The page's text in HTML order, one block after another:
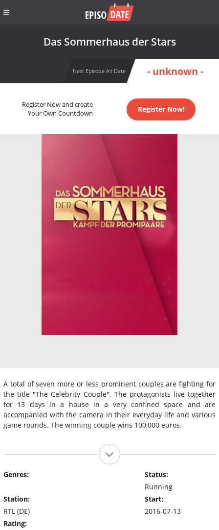
Das Sommerhaus der Stars
Next Episode Air Date - unknown -
Register Now and create
Your Own Countdown
Register Now!
A total of seven more or less prominent couples are fighting for
the title "The Celebrity Couple". The protagonists live together
for 13 days in a house in a very confined space and are
accompanied with the camera in their everyday life and various
game rounds. The winning couple wins 100,000 euros.
Genres:
Station:
RTL (DE)
Rating:
Status:
Running
Start:
2016-07-13